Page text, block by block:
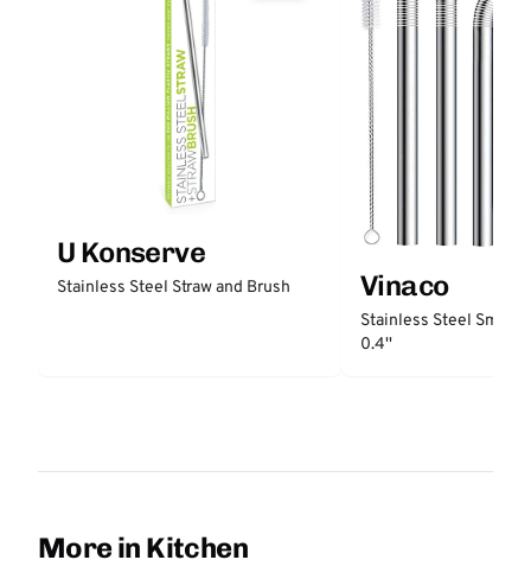
U Konserve
Stainless Steel Straw and Brush Vinaco
Stainless Steel
0.4''
More in Kitchen